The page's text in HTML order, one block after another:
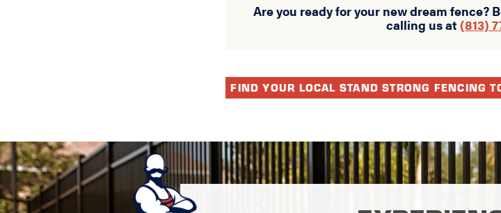
Are you ready for your new dream fence?
calling us at(813)
FIND YOUR LOCAL STAND STRONG FENCING